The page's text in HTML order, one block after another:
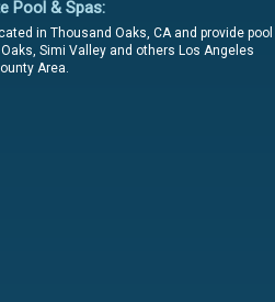
Pool & Spas:
in Thousand Oaks, CA and provide pool
Simi Valley and others Los Angeles
Area.